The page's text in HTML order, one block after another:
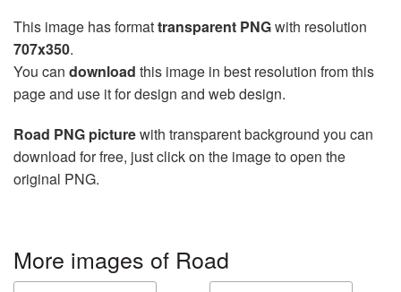
This image has formattransparent PNGwith resolution
707x350.
You can download this image in best resolution from this
page and use it for design and web design.
Road PNG picturewith transparent background you can
download for free, just click on the image to open the
original PNG.
More images of Road